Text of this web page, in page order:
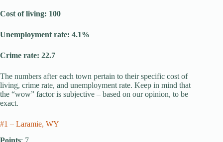
Cost of living: 100
Unemployment rate: 4.1%
Crime rate: 22.7
The numbers after each town pertain to their specific cost of
living, crime rate, and unemployment rate. Keep in mind that
the “wow” factor is subjective – based on our opinion, to be
exact.
#1 – Laramie, WY
Points: 7